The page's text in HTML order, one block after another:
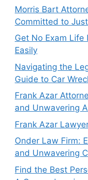
Morris Bart
Committed to
Get No Exam Life
Easily
Navigating the
Guide to Car
Frank Azar
and Unwavering
Frank Azar
Onder Law Firm:
and Unwavering
Find the Best